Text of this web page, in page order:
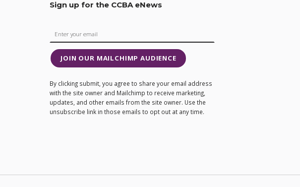
Sign up for the CCBA eNews
JOIN OUR MAILCHIMP AUDIENCE
By clicking submit, you agree to share your email address
with the site owner and Mailchimp to receive marketing,
updates, and other emails from the site owner. Use the
unsubscribe link in those emails to opt out at any time.